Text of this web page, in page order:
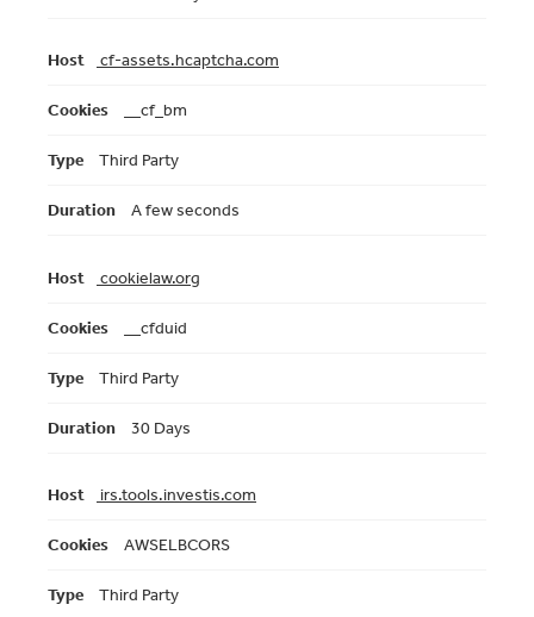
cf-assets.hcaptcha.com
__cf_bm
Third Party
A few seconds
cookielaw.org
__cfduid
Third Party
30 Days
irs.tools.investis.com
AWSELBCORS
Third Party